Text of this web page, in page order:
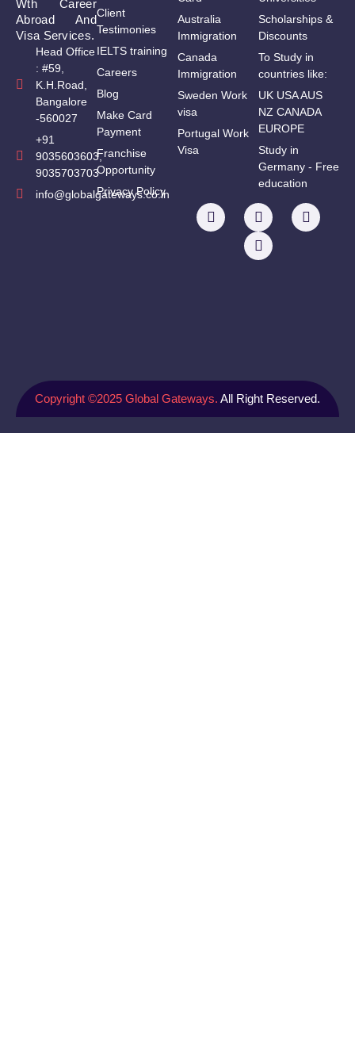
Wth Career
Abroad And
Visa Services.
Head Office
: #59,
K.H.Road,
Bangalore
-560027
+91
9035603603,
9035703703
info@globalgateways.co.in
Client
Testimonies
IELTS training
Careers
Blog
Make Card
Payment
Franchise
Opportunity
Privacy Policy
Australia
Immigration
Canada
Immigration
Sweden Work
visa
Portugal Work
Visa
Scholarships &
Discounts
To Study in
countries like:
UK USA AUS
NZ CANADA
EUROPE
Study in
Germany - Free
education
Copyright ©2025 Global Gateways. All Right Reserved.